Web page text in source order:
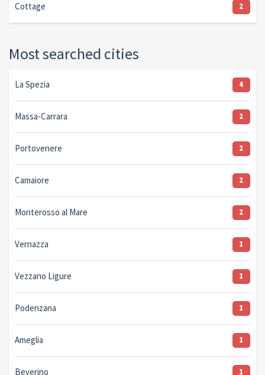
Cottage 2
Most searched cities
La Spezia 4
Massa-Carrara 2
Portovenere 2
Camaiore 2
Monterosso al Mare 2
Vernazza 1
Vezzano Ligure 1
Podenzana 1
Ameglia 1
Beverino 1